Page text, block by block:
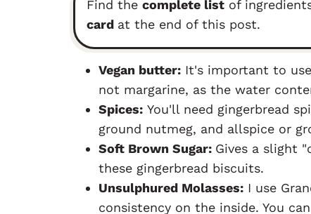
Find the complete listof
card at the end of this post.
Vegan butter:It's important to
not margarine, as the water
Spices:You'll need gingerbread
ground nutmeg, and allspice or
Soft Brown Sugar: Gives a slight
these gingerbread biscuits.
Unsulphured Molasses:I use
consistency on the inside. You